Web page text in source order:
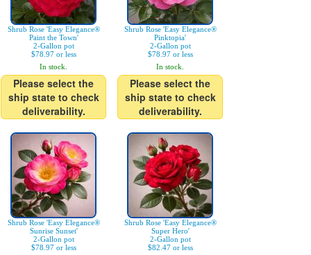
Shrub Rose 'Easy Elegance®
Paint the Town'
2-Gallon pot
$78.97 or less
In stock.
Please select the
ship state to check
deliverability.
Shrub Rose 'Easy Elegance®
Pinktopia'
2-Gallon pot
$78.97 or less
In stock.
Please select the
ship state to check
deliverability.
Shrub Rose 'Easy Elegance®
Sunrise Sunset'
2-Gallon pot
$78.97 or less
Shrub Rose 'Easy Elegance®
Super Hero'
2-Gallon pot
$82.47 or less